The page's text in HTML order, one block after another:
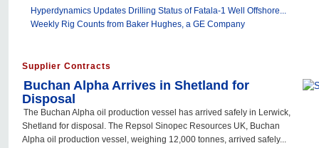
Hyperdynamics Updates Drilling Status of Fatala-1 Well Offshore...
Weekly Rig Counts from Baker Hughes, a GE Company
Supplier Contracts
Buchan Alpha Arrives in Shetland for
Disposal
The Buchan Alpha oil production vessel has arrived safely in Lerwick,
Shetland for disposal. The Repsol Sinopec Resources UK, Buchan
Alpha oil production vessel, weighing 12,000 tonnes, arrived safely...